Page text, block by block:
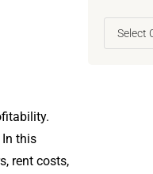
In this
rent costs,